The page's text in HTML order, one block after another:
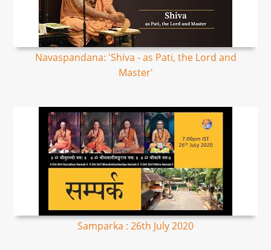
Navaspandana: 'Shiva - as Pati, the Lord and
Master'
Samparka : 26th July 2020